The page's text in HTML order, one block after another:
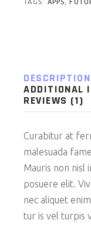
TAGS: APPS ,
DESCRIPTION
ADDITIONAL
REVIEWS (1)
Curabitur at
malesuada
Mauris non nisl
posuere elit.
nec aliquet
tur is vel turpis